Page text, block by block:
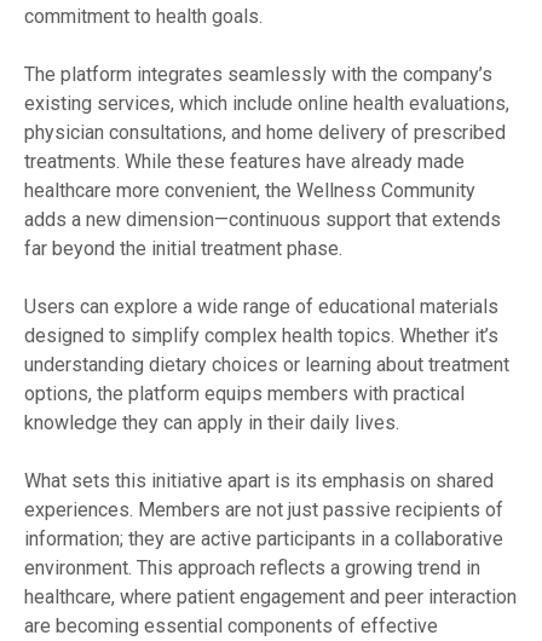
commitment to health goals.
The platform integrates seamlessly with the company’s
existing services, which include online health evaluations,
physician consultations, and home delivery of prescribed
treatments. While these features have already made
healthcare more convenient, the Wellness Community
adds a new dimension—continuous support that extends
far beyond the initial treatment phase.
Users can explore a wide range of educational materials
designed to simplify complex health topics. Whether it’s
understanding dietary choices or learning about treatment
options, the platform equips members with practical
knowledge they can apply in their daily lives.
What sets this initiative apart is its emphasis on shared
experiences. Members are not just passive recipients of
information; they are active participants in a collaborative
environment. This approach reflects a growing trend in
healthcare, where patient engagement and peer interaction
are becoming essential components of effective